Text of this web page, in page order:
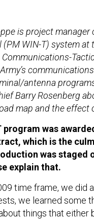
is project
WIN-T) system at
antenna
Barry Rosenberg
map and the effect
program was
which is the
was staged
explain that.
time frame, we did
we learned some
things that either